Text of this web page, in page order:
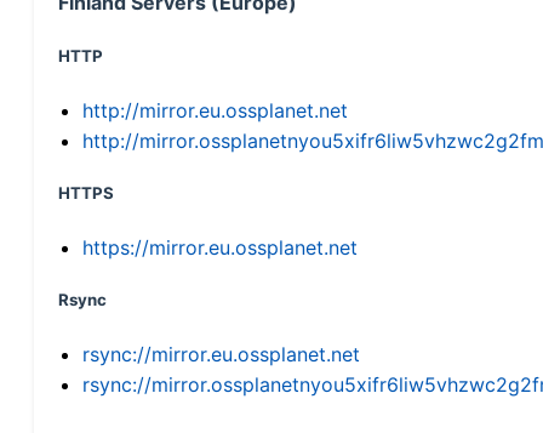
HTTP
http://mirror.eu.ossplanet.net
http://
HTTPS
https://mirror.eu.ossplanet.net
Rsync
rsync://mirror.eu.ossplanet.net
rsync://